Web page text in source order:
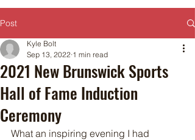
Post
2021 New Brunswick Sports
Hall of Fame Induction
Ceremony
Kyle Bolt
Sep 13, 2022 1 min read
What an inspiring evening I had